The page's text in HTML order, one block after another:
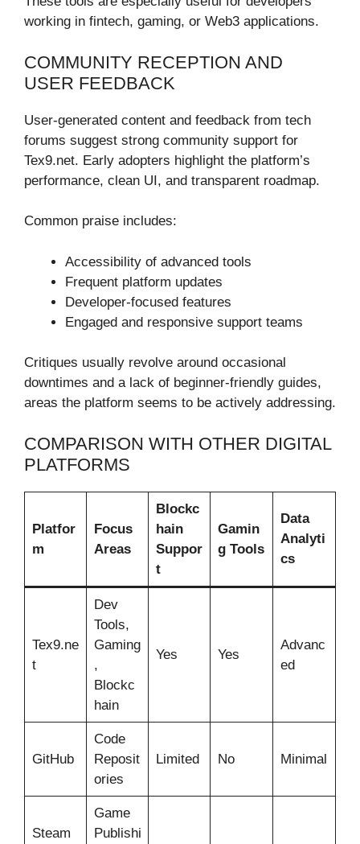
working in fintech, gaming, or Web3 applications.
COMMUNITY RECEPTION AND
USER FEEDBACK
User-generated content and feedback from tech
forums suggest strong community support for
Tex9.net. Early adopters highlight the platform’s
performance, clean UI, and transparent roadmap.
Common praise includes:
Accessibility of advanced tools
Frequent platform updates
Developer-focused features
Engaged and responsive support teams
Critiques usually revolve around occasional
downtimes and a lack of beginner-friendly guides,
areas the platform seems to be actively addressing.
COMPARISON WITH OTHER DIGITAL
PLATFORMS
Platfor
m
Focus
Areas
Blockc
hain
Suppor
t
Gamin
g Tools
Data
Analyti
cs
Tex9.ne
t
Dev
Tools,
Gaming
,
Blockc
hain
Yes Yes
Advanc
ed
GitHub
Code
Reposit
ories
Limited No Minimal
Steam
Game
Publishi